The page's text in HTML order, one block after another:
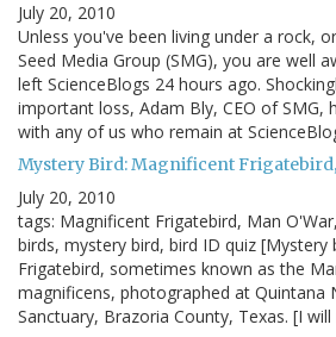
July 20, 2010
Unless you've been living under a rock,
Seed Media Group (SMG), you are well
left ScienceBlogs 24 hours ago.
important loss, Adam Bly, CEO of SMG,
with any of us who remain at
Mystery Bird: Magnificent
July 20, 2010
tags: Magnificent Frigatebird, Man
birds, mystery bird, bird ID quiz
Frigatebird, sometimes known as the
magnificens, photographed at Quintana
Sanctuary, Brazoria County, Texas. [I